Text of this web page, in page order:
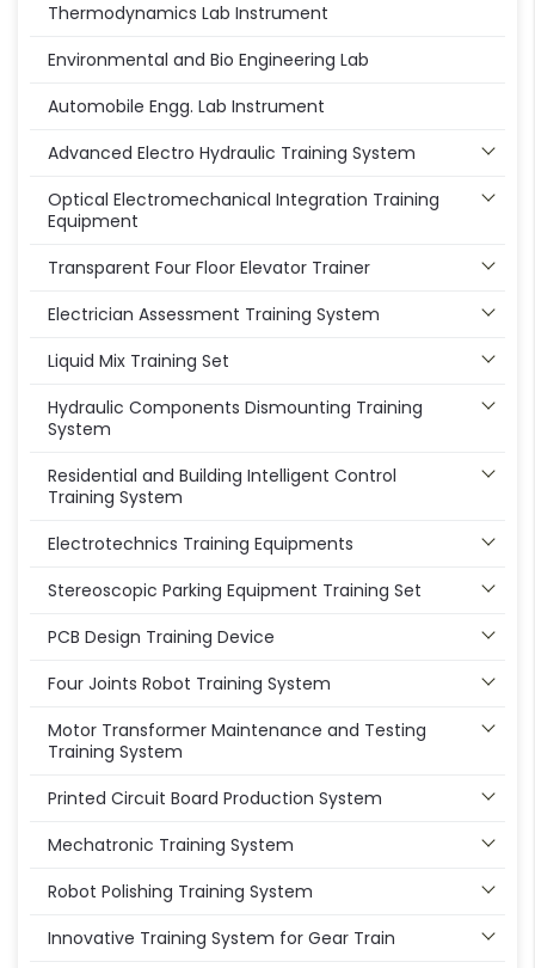
Thermodynamics Lab Instrument
Environmental and Bio Engineering Lab
Automobile Engg. Lab Instrument
Advanced Electro Hydraulic Training System
Optical Electromechanical Integration Training
Equipment
Transparent Four Floor Elevator Trainer
Electrician Assessment Training System
Liquid Mix Training Set
Hydraulic Components Dismounting Training
System
Residential and Building Intelligent Control
Training System
Electrotechnics Training Equipments
Stereoscopic Parking Equipment Training Set
PCB Design Training Device
Four Joints Robot Training System
Motor Transformer Maintenance and Testing
Training System
Printed Circuit Board Production System
Mechatronic Training System
Robot Polishing Training System
Innovative Training System for Gear Train